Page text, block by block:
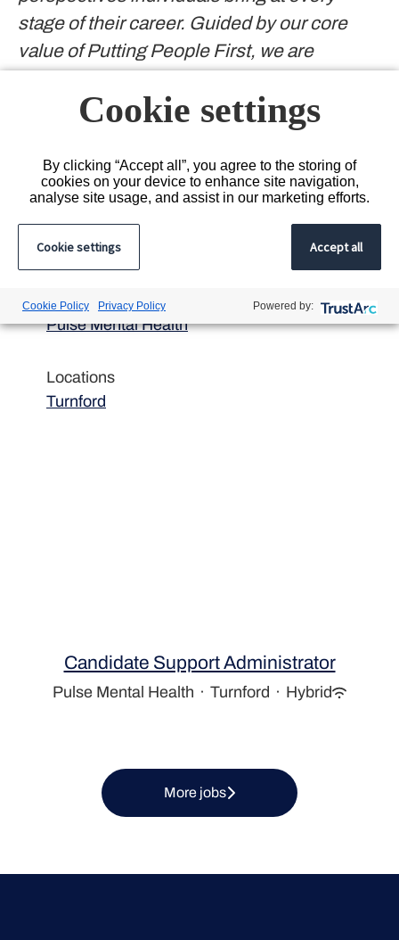
stage of their career. Guided by our core
value of Putting People First, we are
and will consider flexible working options
and reasonable adjustments wherever
possible to suit individual needs.
#INDENT2022
Department
Pulse Mental Health
Locations
Turnford
Candidate Support Administrator
Pulse Mental Health · Turnford · Hybrid
More jobs
Cookie settings
By clicking “Accept all”, you agree to the storing of
cookies on your device to enhance site navigation,
analyse site usage, and assist in our marketing efforts.
Cookie settings Accept all
Cookie Policy Privacy Policy Powered by: